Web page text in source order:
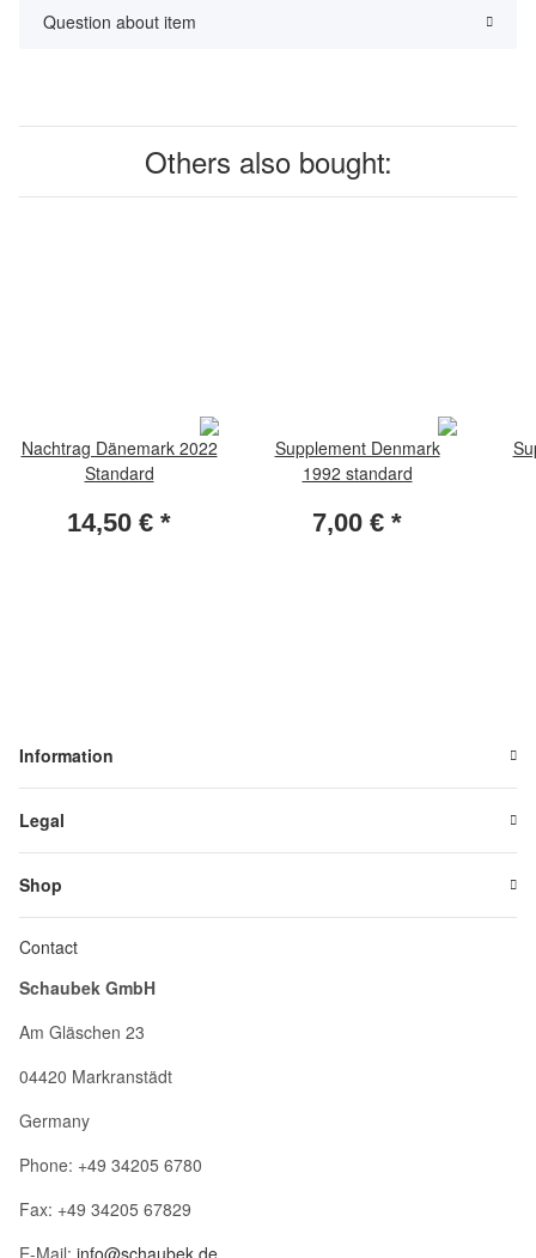
Question about item
Others also bought:
Nachtrag Dänemark 2022
Standard
14,50 € *
Supplement Denmark
1992 standard
7,00 € *
Information
Legal
Shop
Contact
Schaubek GmbH
Am Gläschen 23
04420 Markranstädt
Germany
Phone: +49 34205 6780
Fax: +49 34205 67829